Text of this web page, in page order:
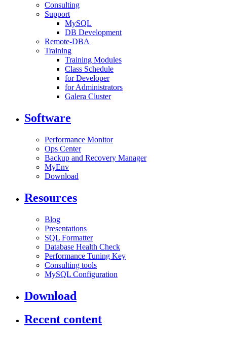
Consulting
Support
MySQL
DB Development
Remote-DBA
Training
Training Modules
Class Schedule
for Developer
for Administrators
Galera Cluster
Software
Performance Monitor
Ops Center
Backup and Recovery Manager
MyEnv
Download
Resources
Blog
Presentations
SQL Formatter
Database Health Check
Performance Tuning Key
Consulting tools
MySQL Configuration
Download
Recent content